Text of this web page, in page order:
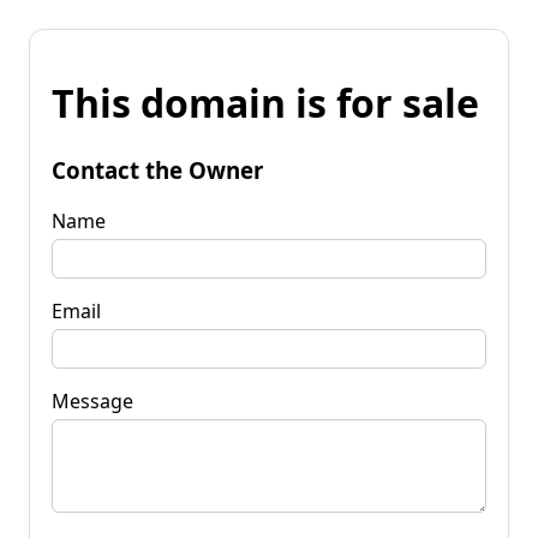
This domain is for sale
Contact the Owner
Name
Email
Message